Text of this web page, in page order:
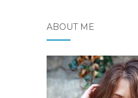
ABOUT ME